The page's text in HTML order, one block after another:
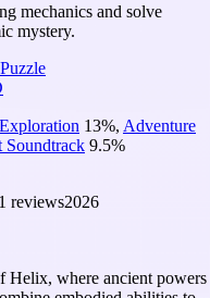
mechanics and solve
mystery.
Puzzle
Exploration 13%, Adventure
Soundtrack 9.5%
reviews2026
Helix, where ancient powers